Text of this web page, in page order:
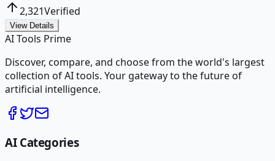
2,321Verified
View Details
AI Tools Prime
Discover, compare, and choose from the world's largest
collection of AI tools. Your gateway to the future of
artificial intelligence.
AI Categories